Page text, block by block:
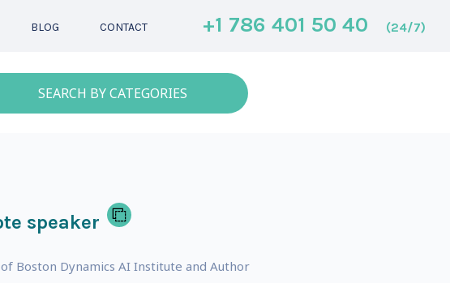
BLOG CONTACT +1 786 401 50 40 (24/7)
SEARCH BY CATEGORIES
speaker
Boston Dynamics AI Institute and Author